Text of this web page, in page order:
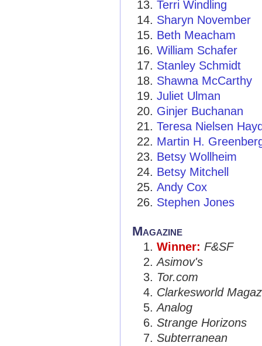
Terri Windling
Sharyn November
Beth Meacham
William Schafer
Stanley Schmidt
Shawna McCarthy
Juliet Ulman
Ginjer Buchanan
Teresa Nielsen
Martin H.
Betsy Wollheim
Betsy Mitchell
Andy Cox
Stephen Jones
Magazine
Winner: F&SF
Asimov's
Tor.com
Clarkesworld
Analog
Strange Horizons
Subterranean